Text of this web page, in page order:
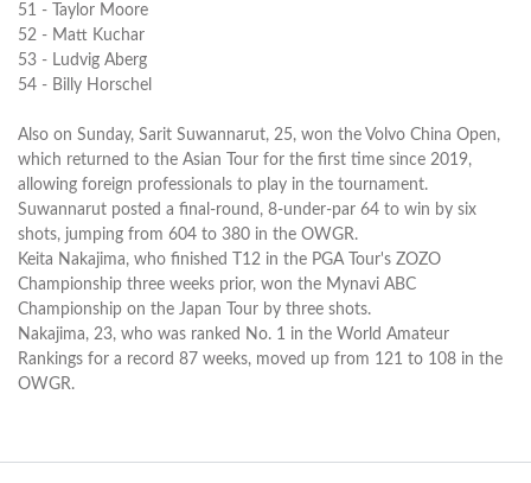
51 - Taylor Moore
52 - Matt Kuchar
53 - Ludvig Aberg
54 - Billy Horschel
Also on Sunday, Sarit Suwannarut, 25, won the Volvo China Open,
which returned to the Asian Tour for the first time since 2019,
allowing foreign professionals to play in the tournament.
Suwannarut posted a final-round, 8-under-par 64 to win by six
shots, jumping from 604 to 380 in the OWGR.
Keita Nakajima, who finished T12 in the PGA Tour's ZOZO
Championship three weeks prior, won the Mynavi ABC
Championship on the Japan Tour by three shots.
Nakajima, 23, who was ranked No. 1 in the World Amateur
Rankings for a record 87 weeks, moved up from 121 to 108 in the
OWGR.